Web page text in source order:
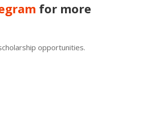
for more
opportunities.